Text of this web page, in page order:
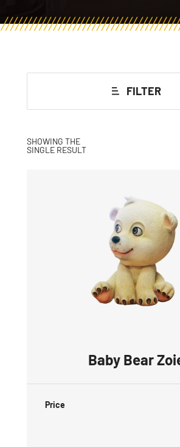
FILTER
SHOWING THE
SINGLE RESULT
Baby Bear
Price